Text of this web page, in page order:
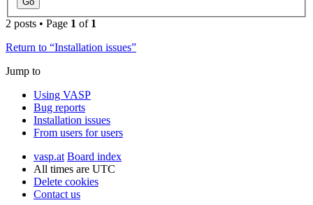
2 posts • Page 1 of 1
Return to “Installation issues”
Jump to
Using VASP
Bug reports
Installation issues
From users for users
vasp.at Board index
All times are UTC
Delete cookies
Contact us